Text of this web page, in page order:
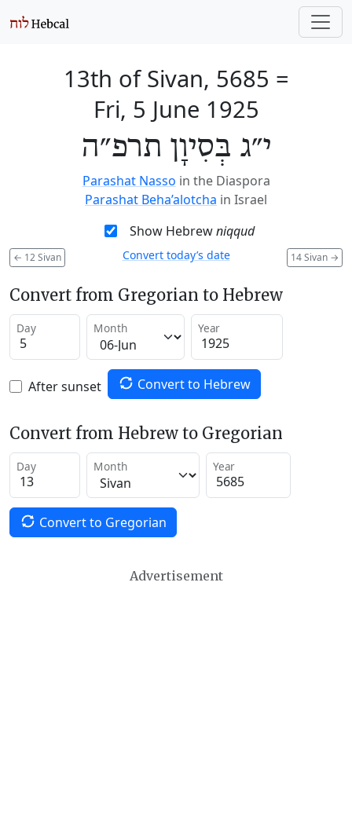
13th of Sivan, 5685 =
Fri, 5 June 1925
י״ג בְּסִיוָן תרפ״ה
Parashat Nasso in the Diaspora
Parashat Beha’alotcha in Israel
Show Hebrewniqqud
← 12 Sivan 14 Sivan →
Convert today’s date
Convert from Gregorian to Hebrew
Day Month Year
After sunset Convert to Hebrew
Convert from Hebrew to Gregorian
Day Month Year
Convert to Gregorian
Advertisement